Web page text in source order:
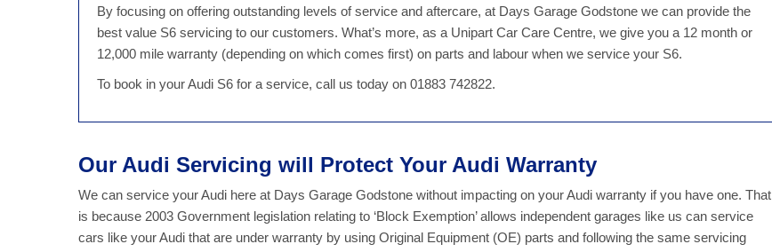
By focusing on offering outstanding levels of service and aftercare, at Days Garage Godstone we can provide the
best value S6 servicing to our customers. What’s more, as a Unipart Car Care Centre, we give you a 12 month or
12,000 mile warranty (depending on which comes first) on parts and labour when we service your S6.
To book in your Audi S6 for a service, call us today on 01883 742822.
Our Audi Servicing will Protect Your Audi Warranty
We can service your Audi here at Days Garage Godstone without impacting on your Audi warranty if you have one. That
is because 2003 Government legislation relating to ‘Block Exemption’ allows independent garages like us can service
cars like your Audi that are under warranty by using Original Equipment (OE) parts and following the same servicing